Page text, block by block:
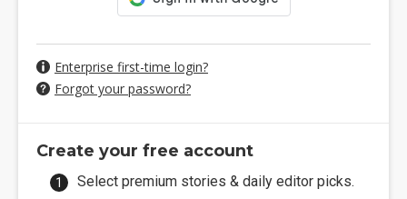
Enterprise first-time login?
Forgot your password?
Create your free account
Select premium stories & daily editor picks.